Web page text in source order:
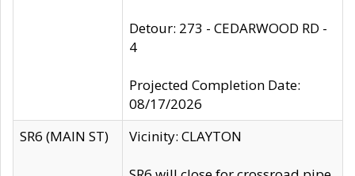
Detour: 273 - CEDARWOOD RD -
4
Projected Completion Date:
08/17/2026
SR6 (MAIN ST)
Vicinity: CLAYTON